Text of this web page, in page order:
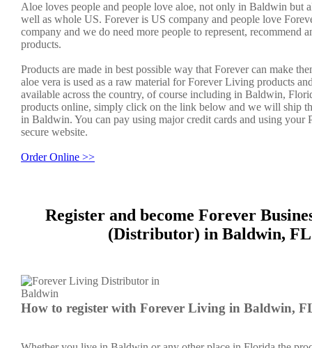
Aloe loves people and people love aloe, not only in Baldwin but
well as whole US. Forever is US company and people love
company and we do need more people to represent, recommend
products.
Products are made in best possible way that Forever can make
aloe vera is used as a raw material for Forever Living products
available across the country, of course including in Baldwin,
products online, simply click on the link below and we will ship
in Baldwin. You can pay using major credit cards and using your
secure website.
Order Online >>
Register and become Forever
(Distributor) in Baldwin, FL
How to register with Forever Living in Baldwin,